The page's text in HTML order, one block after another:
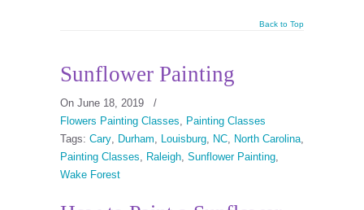
Back to Top
Sunflower Painting
On June 18, 2019
/
Flowers Painting Classes
Painting Classes
Tags: Cary Durham Louisburg NC North Carolina
Painting Classes
Raleigh Sunflower Painting
Wake Forest